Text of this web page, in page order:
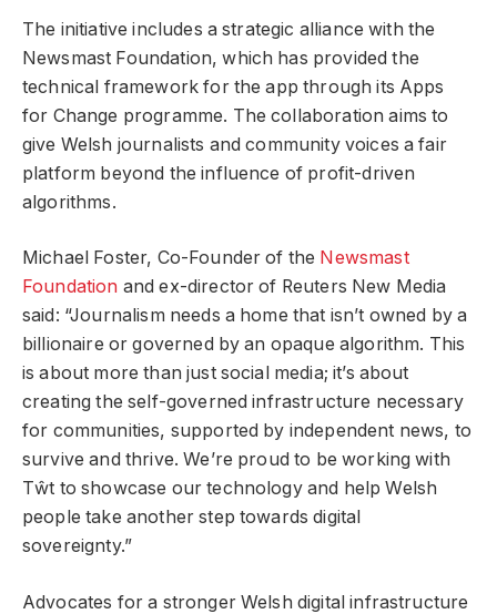
The initiative includes a strategic alliance with the
Newsmast Foundation, which has provided the
technical framework for the app through its Apps
for Change programme. The collaboration aims to
give Welsh journalists and community voices a fair
platform beyond the influence of profit-driven
algorithms.
Michael Foster, Co-Founder of the Newsmast
Foundation and ex-director of Reuters New Media
said: “Journalism needs a home that isn’t owned by a
billionaire or governed by an opaque algorithm. This
is about more than just social media; it’s about
creating the self-governed infrastructure necessary
for communities, supported by independent news, to
survive and thrive. We’re proud to be working with
Tŵt to showcase our technology and help Welsh
people take another step towards digital
sovereignty.”
Advocates for a stronger Welsh digital infrastructure